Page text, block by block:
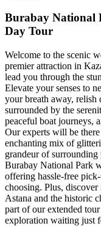
Burabay National
Day Tour
Welcome to the scenic
premier attraction in
lead you through the
Elevate your senses to
your breath away, relish
surrounded by the
peaceful boat journeys,
Our experts will be
enchanting mix of
grandeur of
Burabay National Park
offering hassle-free
choosing. Plus, discover
Astana and the historic
part of our extended
exploration waiting just